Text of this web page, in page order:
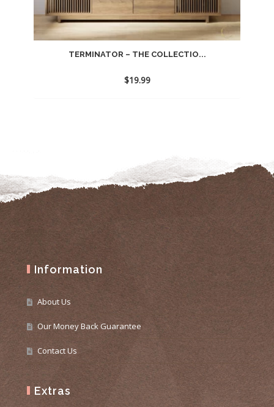
TERMINATOR – THE COLLECTIO...
$19.99
Information
About Us
Our Money Back Guarantee
Contact Us
Extras